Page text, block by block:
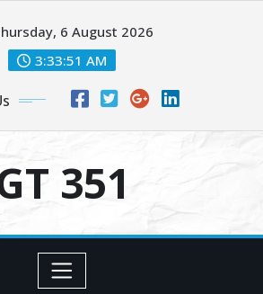
6 August 2026
3:33:52 AM
351